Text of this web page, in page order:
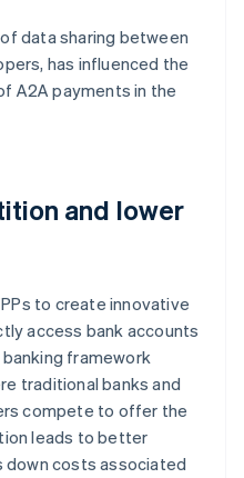
data sharing between
has influenced the
A2A payments in the
and lower
to create innovative
access bank accounts
framework
traditional banks and
compete to offer the
leads to better
down costs associated